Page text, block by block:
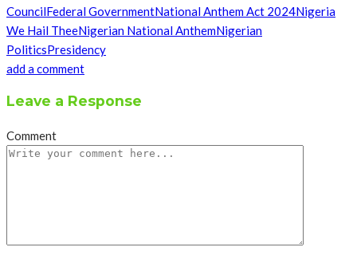
CouncilFederal GovernmentNational Anthem Act 2024Nigeria
We Hail TheeNigerian National AnthemNigerian
PoliticsPresidency
add a comment
Leave a Response
Comment